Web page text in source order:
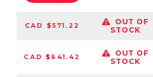
CAD $571.22
OUT OF
STOCK
CAD $641.42
OUT OF
STOCK